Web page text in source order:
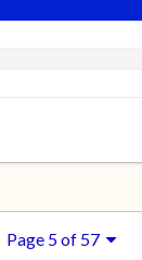
Page 5 of 57